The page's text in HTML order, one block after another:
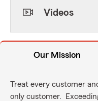
Videos
Our Mission
Treat every customer
only customer.